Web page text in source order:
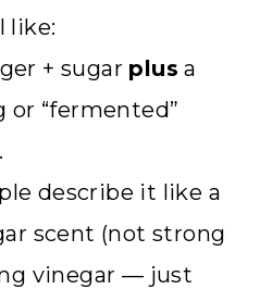
like:
+ sugar plus a
“fermented”
describe it like a
scent (not strong
vinegar — just